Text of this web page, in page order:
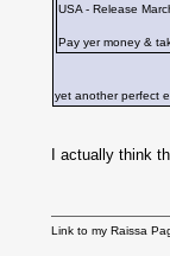
USA - Release
Pay yer money &
yet another perfect
I actually think
Link to my Raissa